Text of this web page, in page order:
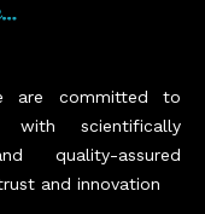
are committed to
with scientifically
quality-assured
and innovation